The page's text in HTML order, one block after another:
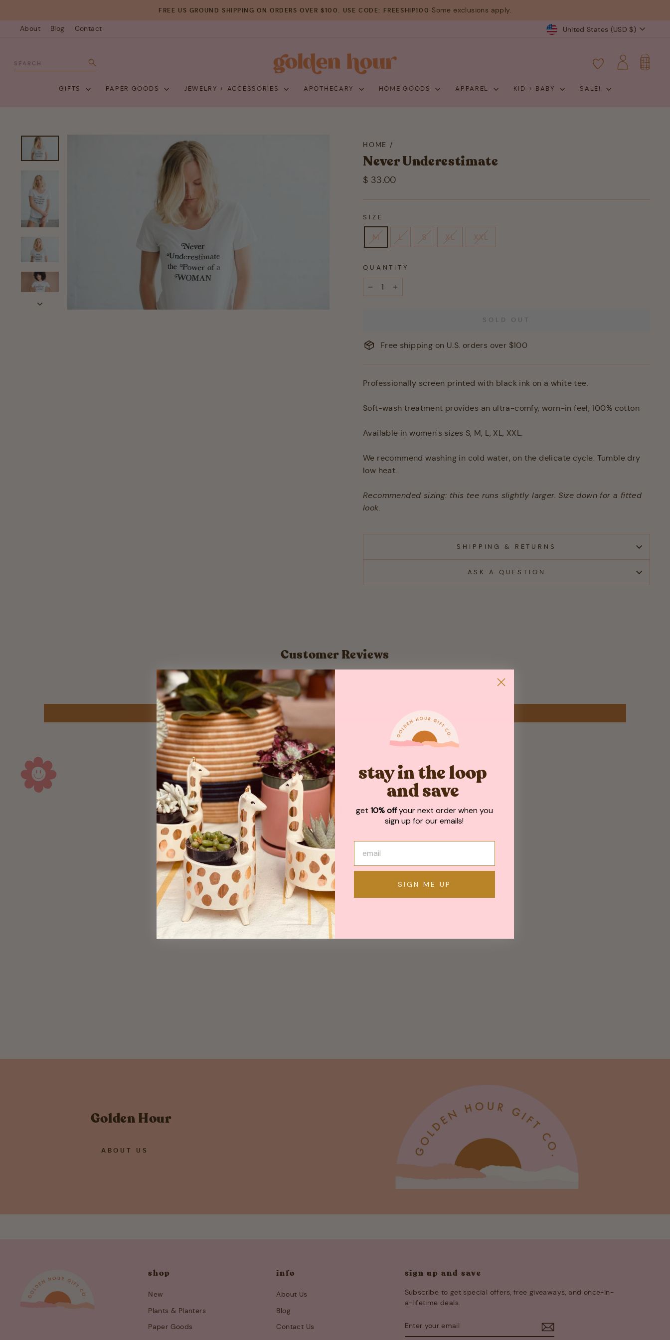
content
FREE US GROUND SHIPPING ON ORDERS OVER $100. USE CODE: FREESHIP100 Some exclusions apply.
About Blog Contact Currency
United States (USD $)
SEARCH LOG INCART
GIFTS PAPER GOODS JEWELRY + ACCESSORIES APOTHECARY HOME GOODS APPAREL KID + BABY SALE!
HOME /
Never Underestimate
Regular
$ 33.00
SIZE
M L S XL XXL
QUANTITY
SOLD OUT
Free shipping on U.S. orders over $100
Professionally screen printed with black ink on a white tee.
Soft-wash treatment provides an ultra-comfy, worn-in feel, 100% cotton
Available in women's sizes S, M, L, XL, XXL.
We recommend washing in cold water, on the delicate cycle. Tumble dry
low heat.
Recommended sizing: this tee runs slightly larger. Size down for a fitted
look.
SHIPPING & RETURNS
ASK A QUESTION
Customer Reviews
Be the first to write a review
May We Also Recommend
Sold Out
Golden Hour
ABOUT US
shop
New
Plants & Planters
Paper Goods
info
About Us
Blog
Contact Us
sign up and save
Subscribe to get special offers, free giveaways, and once-in-
a-lifetime deals.
YOUR
EMAIL
stay in the loop
and save
get 10% offyour next order when you
sign up for our emails!
SIGN ME UP